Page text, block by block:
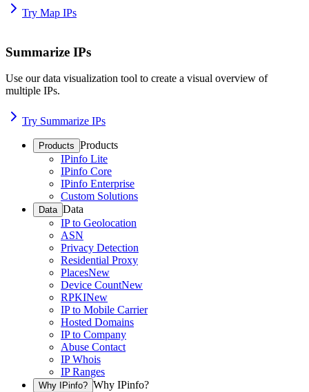
Try Map IPs
Summarize IPs
Use our data visualization tool to create a visual overview of
multiple IPs.
Try Summarize IPs
Products Products
IPinfo Lite
IPinfo Core
IPinfo Enterprise
Custom Solutions
Data Data
IP to Geolocation
ASN
Privacy Detection
Residential Proxy
PlacesNew
Device CountNew
RPKINew
IP to Mobile Carrier
Hosted Domains
IP to Company
Abuse Contact
IP Whois
IP Ranges
Why IPinfo? Why IPinfo?